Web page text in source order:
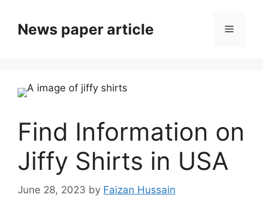
News paper article
Find Information on
Jiffy Shirts in USA
June 28, 2023 by Faizan Hussain